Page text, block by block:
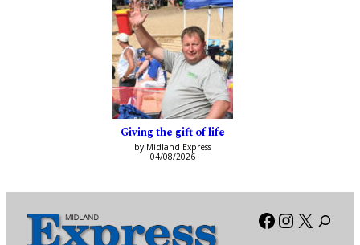
Giving the gift of life
by Midland Express
04/08/2026
Facebook
X